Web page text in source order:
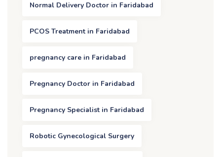
Normal Delivery Doctor in Faridabad
PCOS Treatment in Faridabad
pregnancy care in Faridabad
Pregnancy Doctor in Faridabad
Pregnancy Specialist in Faridabad
Robotic Gynecological Surgery